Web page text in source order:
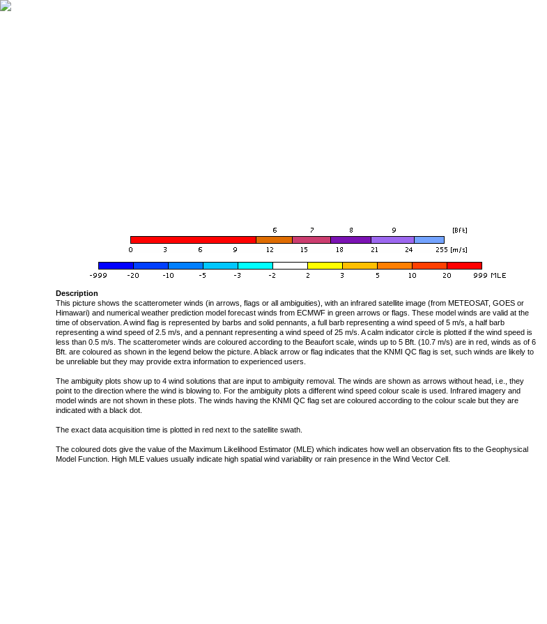
Description
This picture shows the scatterometer winds (in arrows, flags or all ambiguities), with an infrared satellite image (from METEOSAT, GOES or
Himawari) and numerical weather prediction model forecast winds from ECMWF in green arrows or flags. These model winds are valid at the
time of observation. A wind flag is represented by barbs and solid pennants, a full barb representing a wind speed of 5 m/s, a half barb
representing a wind speed of 2.5 m/s, and a pennant representing a wind speed of 25 m/s. A calm indicator circle is plotted if the wind speed is
less than 0.5 m/s. The scatterometer winds are coloured according to the Beaufort scale, winds up to 5 Bft. (10.7 m/s) are in red, winds as of 6
Bft. are coloured as shown in the legend below the picture. A black arrow or flag indicates that the KNMI QC flag is set, such winds are likely to
be unreliable but they may provide extra information to experienced users.
The ambiguity plots show up to 4 wind solutions that are input to ambiguity removal. The winds are shown as arrows without head, i.e., they
point to the direction where the wind is blowing to. For the ambiguity plots a different wind speed colour scale is used. Infrared imagery and
model winds are not shown in these plots. The winds having the KNMI QC flag set are coloured according to the colour scale but they are
indicated with a black dot.
The exact data acquisition time is plotted in red next to the satellite swath.
The coloured dots give the value of the Maximum Likelihood Estimator (MLE) which indicates how well an observation fits to the Geophysical
Model Function. High MLE values usually indicate high spatial wind variability or rain presence in the Wind Vector Cell.